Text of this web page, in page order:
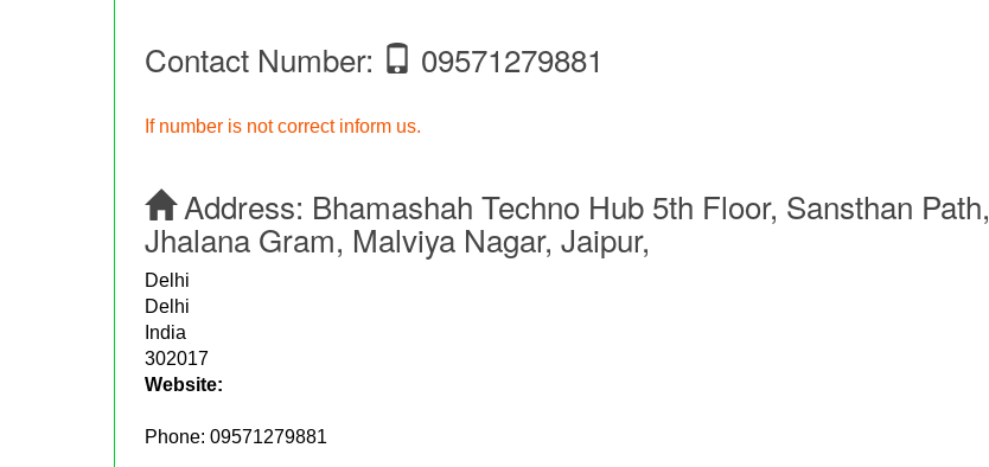
Contact Number: 09571279881
If number is not correct inform us.
Address: Bhamashah Techno Hub 5th Floor, Sansthan Path,
Jhalana Gram, Malviya Nagar, Jaipur,
Delhi
Delhi
India
302017
Website:
Phone:09571279881